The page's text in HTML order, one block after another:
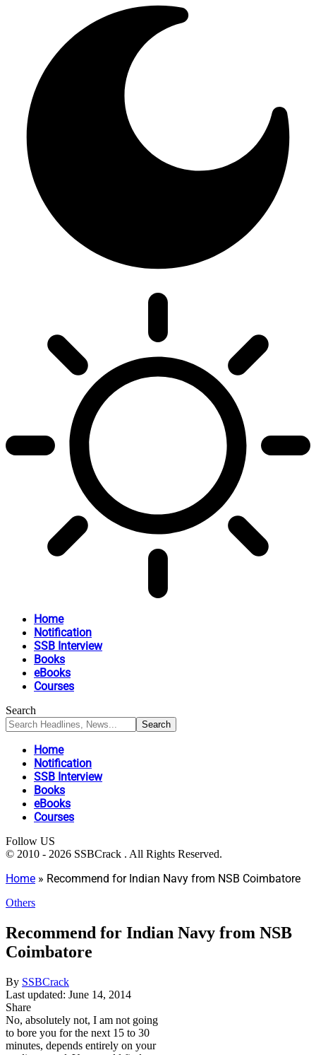
Home
Notification
SSB Interview
Books
eBooks
Courses
Search
Home
Notification
SSB Interview
Books
eBooks
Courses
Follow US
© 2010 - 2026 SSBCrack . All Rights Reserved.
Home » Recommend for Indian Navy from NSB Coimbatore
Others
Recommend for Indian Navy from NSB
Coimbatore
By SSBCrack
Last updated: June 14, 2014
Share
No, absolutely not, I am not going
to bore you for the next 15 to 30
minutes, depends entirely on your